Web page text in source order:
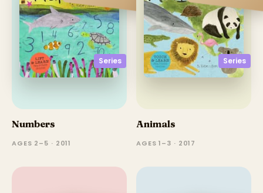
Series
Numbers
AGES 2–5 · 2011
Series
Animals
AGES 1–3 · 2017